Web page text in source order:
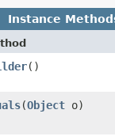
Instance
()
​(Object o)